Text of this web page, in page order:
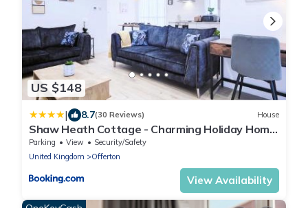
US $148
| 8.7(30 Reviews) House
Shaw Heath Cottage - Charming Holiday Home
In the Heart of Stockport - Free Parking
Parking View
Security/Safety
United Kingdom
Offerton
View Availability